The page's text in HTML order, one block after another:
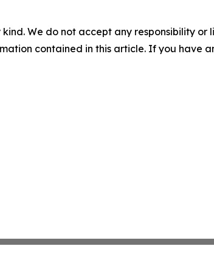
We do not accept any responsibility
contained in this article. If you have